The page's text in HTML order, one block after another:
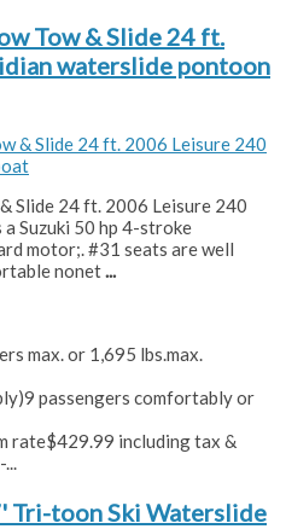
Tow & Slide 24 ft.
waterslide pontoon
Slide 24 ft. 2006 Leisure 240
Suzuki 50 hp 4-stroke
motor;. #31 seats are well
nonet...
max. or 1,695 lbs.max.
9 passengers comfortably or
rate$429.99 including tax &
Tri-toon Ski Waterslide